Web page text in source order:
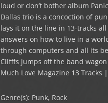
loud or don’t bother album
Dallas trio is a concoction of
lays it on the line in 13-tracks
answers on how to live in a
through computers and all its
Clifffs jumps off the band
Much Love Magazine 13 Tracks
Genre(s): Punk, Rock